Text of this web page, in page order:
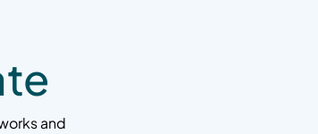
and